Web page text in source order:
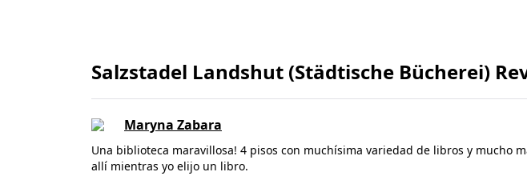
Salzstadel Landshut (Städtische Bücherei)
Maryna Zabara
Una biblioteca maravillosa! 4 pisos con muchísima variedad de libros y mucho
allí mientras yo elijo un libro.